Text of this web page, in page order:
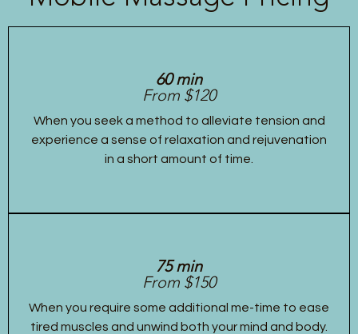
60 min
From $120
When you seek a method to alleviate tension and
experience a sense of relaxation and rejuvenation
in a short amount of time.
75 min
From $150
When you require some additional me-time to ease
tired muscles and unwind both your mind and body.